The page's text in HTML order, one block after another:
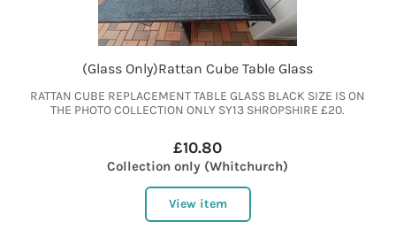
(Glass Only)Rattan Cube Table Glass
RATTAN CUBE REPLACEMENT TABLE GLASS BLACK SIZE IS ON
THE PHOTO COLLECTION ONLY SY13 SHROPSHIRE £20.
£10.80
Collection only (Whitchurch)
View item